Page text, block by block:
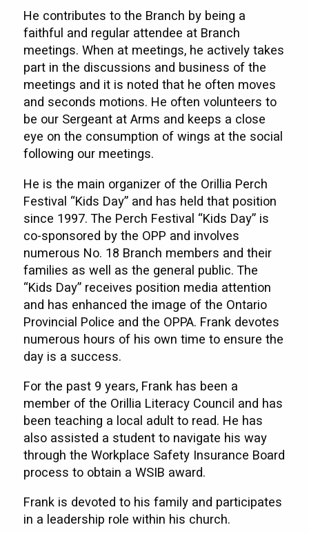
He contributes to the Branch by being a
faithful and regular attendee at Branch
meetings. When at meetings, he actively takes
part in the discussions and business of the
meetings and it is noted that he often moves
and seconds motions. He often volunteers to
be our Sergeant at Arms and keeps a close
eye on the consumption of wings at the social
following our meetings.
He is the main organizer of the Orillia Perch
Festival “Kids Day” and has held that position
since 1997. The Perch Festival “Kids Day” is
co-sponsored by the OPP and involves
numerous No. 18 Branch members and their
families as well as the general public. The
“Kids Day” receives position media attention
and has enhanced the image of the Ontario
Provincial Police and the OPPA. Frank devotes
numerous hours of his own time to ensure the
day is a success.
For the past 9 years, Frank has been a
member of the Orillia Literacy Council and has
been teaching a local adult to read. He has
also assisted a student to navigate his way
through the Workplace Safety Insurance Board
process to obtain a WSIB award.
Frank is devoted to his family and participates
in a leadership role within his church.